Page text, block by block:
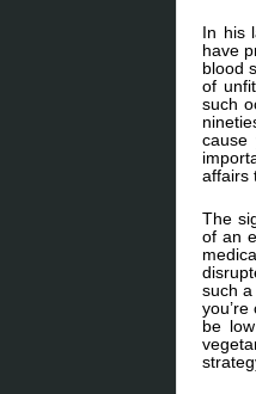
In his
have
blood
of
such
affairs
The
of an
such
be